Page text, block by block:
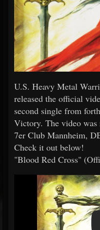
U.S. Heavy Metal
released the official
second single from
Victory. The video was
7er Club Mannheim,
Check it out below!
"Blood Red Cross"